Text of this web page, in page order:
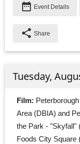
date_range Event Details
share Share
Tuesday,
Film:
Area (DBIA) and
the Park - "Skyfall"
Foods City Square